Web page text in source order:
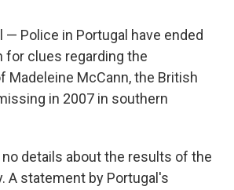
— Police in Portugal have ended
for clues regarding the
Madeleine McCann, the British
in 2007 in southern
details about the results of the
A statement by Portugal's